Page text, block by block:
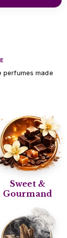
perfumes made
Sweet &
Gourmand